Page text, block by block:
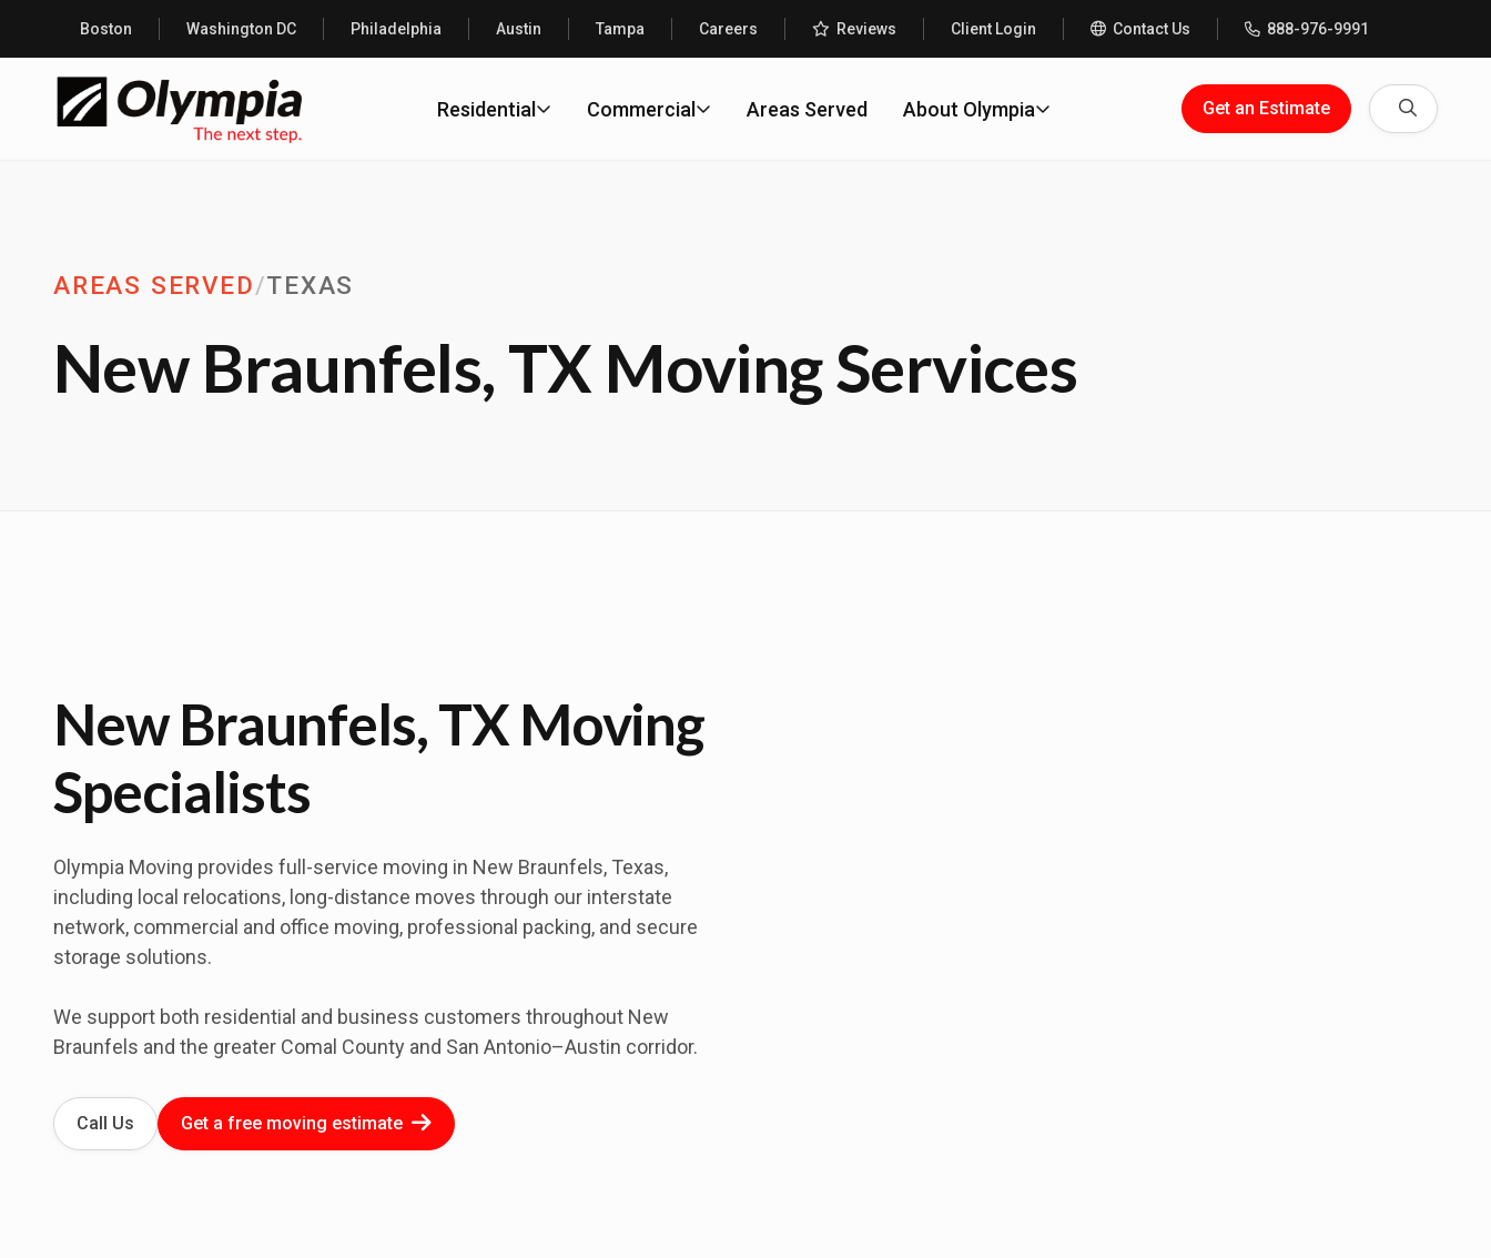
Boston Washington DC Philadelphia Austin Tampa Careers Reviews Client Login Contact Us 888-976-9991
Residential Commercial Areas Served About Olympia Get an Estimate Search
AREAS SERVED/TEXAS
New Braunfels, TX Moving Services
New Braunfels, TX Moving
Specialists
Olympia Moving provides full-service moving in New Braunfels, Texas,
including local relocations, long-distance moves through our interstate
network, commercial and office moving, professional packing, and secure
storage solutions.
We support both residential and business customers throughout New
Braunfels and the greater Comal County and San Antonio–Austin corridor.
Call Us Get a free moving estimate